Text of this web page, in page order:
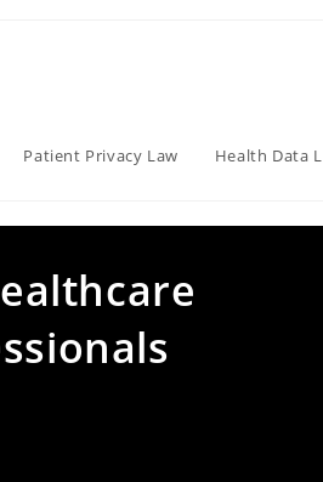
Patient Privacy Law Health Data